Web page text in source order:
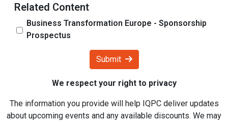
Related Content
Business Transformation Europe - Sponsorship
Prospectus
Submit
We respect your right to privacy
The information you provide will help IQPC deliver updates
about upcoming events and any available discounts. We may